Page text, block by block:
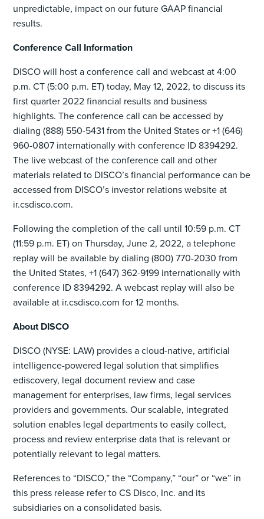
unpredictable, impact on our future GAAP financial
results.
Conference Call Information
DISCO will host a conference call and webcast at 4:00
p.m. CT (5:00 p.m. ET) today, May 12, 2022, to discuss its
first quarter 2022 financial results and business
highlights. The conference call can be accessed by
dialing (888) 550-5431 from the United States or +1 (646)
960-0807 internationally with conference ID 8394292.
The live webcast of the conference call and other
materials related to DISCO’s financial performance can be
accessed from DISCO’s investor relations website at
ir.csdisco.com.
Following the completion of the call until 10:59 p.m. CT
(11:59 p.m. ET) on Thursday, June 2, 2022, a telephone
replay will be available by dialing (800) 770-2030 from
the United States, +1 (647) 362-9199 internationally with
conference ID 8394292. A webcast replay will also be
available at ir.csdisco.com for 12 months.
About DISCO
DISCO (NYSE: LAW) provides a cloud-native, artificial
intelligence-powered legal solution that simplifies
ediscovery, legal document review and case
management for enterprises, law firms, legal services
providers and governments. Our scalable, integrated
solution enables legal departments to easily collect,
process and review enterprise data that is relevant or
potentially relevant to legal matters.
References to “DISCO,” the “Company,” “our” or “we” in
this press release refer to CS Disco, Inc. and its
subsidiaries on a consolidated basis.